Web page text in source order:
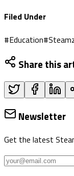
Filed Under
#Education#
Share this
Newsletter
Get the latest